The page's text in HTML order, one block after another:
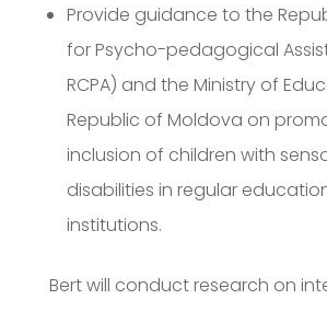
Provide guidance to the
for Psycho-pedagogical
RCPA) and the Ministry of
Republic of Moldova on
inclusion of children with
disabilities in regular
institutions.
Bert will conduct research on